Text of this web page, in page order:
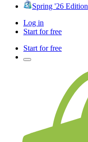
Spring '26 Edition
Log in
Start for free
Start for free